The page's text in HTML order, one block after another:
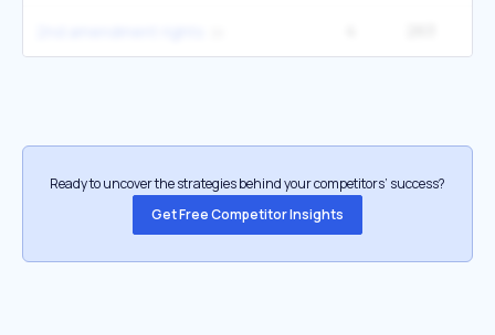
Ready to uncover the strategies behind your competitors’ success?
Get Free Competitor Insights